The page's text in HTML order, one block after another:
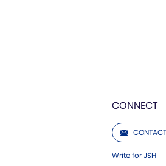
CONNECT
Write for JSH